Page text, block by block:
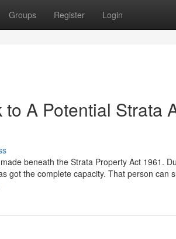
Groups Register Login
to A Potential Strata
beneath the Strata Property Act 1961.
got the complete capacity. That person can